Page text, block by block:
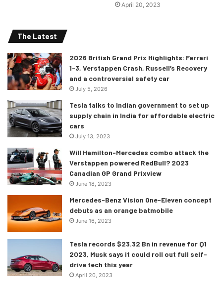
Coupé also features lift-related dampers to control body
There’s an electronically controlled rear differential
standard on the M440i and optional on the 430i.
The 4 Series Gran Coupé is based on the same CLAR
platform as the i4 and 4 Series Coupé and shares a similar
aerodynamically design, including an active air flap control
system and an almost sealed underbody. All these assures
the new 4 Series GC’s enhanced handling compared to its
April 20, 2023
The Latest
2026 British Grand Prix Highlights: Ferrari
1-3, Verstappen Crash, Russell’s Recovery
and a controversial safety car
July 5, 2026
Tesla talks to Indian government to set up
supply chain in India for affordable electric
cars
July 13, 2023
Will Hamilton-Mercedes combo attack the
Verstappen powered RedBull? 2023
Canadian GP Grand Prixview
June 18, 2023
Mercedes-Benz Vision One-Eleven concept
debuts as an orange batmobile
June 16, 2023
Tesla records $23.32 Bn in revenue for Q1
2023, Musk says it could roll out full self-
drive tech this year
April 20, 2023